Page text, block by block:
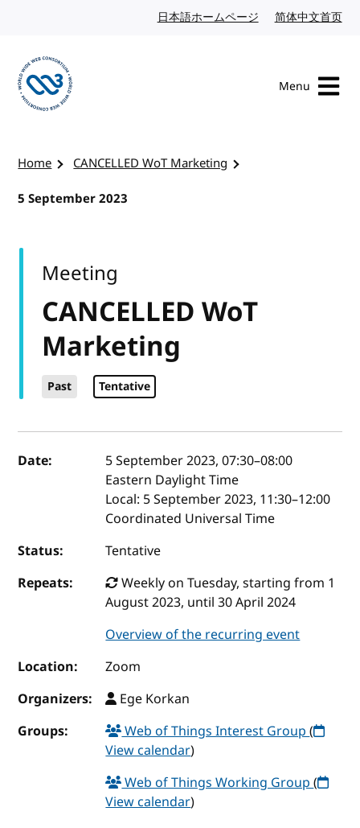
日本語ホームページ Japanese website
简体中文首页
Menu
Home
CANCELLED WoT Marketing
5 September 2023
CANCELLED WoT
Marketing
Past Tentative
Meeting
Event details
Date: 5 September 2023, 07:30–08:00
Eastern Daylight Time
Local: 5 September 2023, 11:30–12:00
Coordinated Universal Time
Status:
Tentative
Repeats:
Weekly on Tuesday, starting from 1
August 2023, until 30 April 2024
Overview of the recurring event
Location:
Zoom
Organizers:
Ege Korkan
Groups:
Web of Things Interest Group(
View calendar)
Web of Things Working Group(
View calendar)